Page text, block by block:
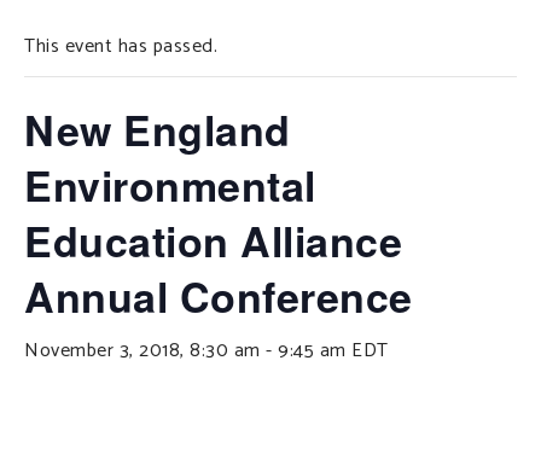
SUPPORT OUR WORK
This event has passed.
New England
Environmental
Education Alliance
Annual Conference
November 3, 2018, 8:30 am -9:45 am EDT